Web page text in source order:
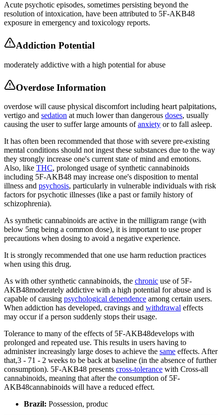
Acute psychotic episodes, sometimes persisting beyond the
resolution of intoxication, have been attributed to 5F-AKB48
exposure in emergency and toxicology reports.
Addiction Potential
moderately addictive with a high potential for abuse
Overdose Information
overdose will cause physical discomfort including heart palpitations,
vertigo and sedation at much lower than dangerous doses, usually
causing the user to suffer large amounts ofanxiety or to fall asleep.
It has often been recommended that those with severe pre-existing
mental conditions should not ingest these substances due to the way
they strongly increase one's current state of mind and emotions.
Also, like THC, prolonged usage of synthetic cannabinoids
including 5F-AKB48 may increase one's disposition to mental
illness and psychosis, particularly in vulnerable individuals with risk
factors for psychotic illnesses (like a past or family history of
schizophrenia).
As synthetic cannabinoids are active in the milligram range (with
below 5mg being a common dose), it is important to use proper
precautions when dosing to avoid a negative experience.
It is strongly recommended that one use harm reduction practices
when using this drug.
As with other synthetic cannabinoids, the chronic use of 5F-
AKB48moderately addictive with a high potential for abuse and is
capable of causing psychological dependence among certain users.
When addiction has developed, cravings and withdrawal effects
may occur if a person suddenly stops their usage.
Tolerance to many of the effects of 5F-AKB48develops with
prolonged and repeated use. This results in users having to
administer increasingly large doses to achieve the same effects. After
that,3 - 71 - 2 weeks to be back at baseline (in the absence of further
consumption). 5F-AKB48 presents cross-tolerance with Cross-all
cannabinoids, meaning that after the consumption of 5F-
AKB48cannabinoids will have a reduced effect.
Brazil: Possession, produc